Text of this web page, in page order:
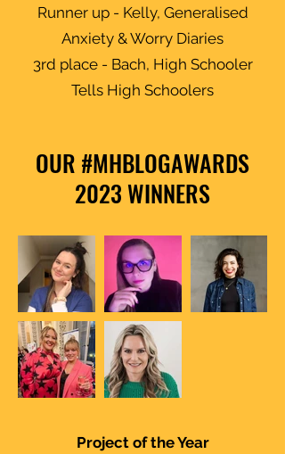
Runner up - Kelly, Generalised
Anxiety & Worry Diaries
3rd place - Bach, High Schooler
Tells High Schoolers
OUR #MHBLOGAWARDS
2023 WINNERS
Project of the Year